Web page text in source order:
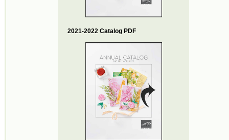
2021-2022 Catalog PDF